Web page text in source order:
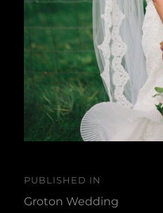
Post
navigation
PUBLISHED IN
Groton Wedding